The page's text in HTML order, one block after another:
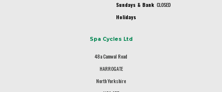
Sundays & Bank
Holidays
CLOSED
Spa Cycles Ltd
48a Camwal Road
HARROGATE
North Yorkshire